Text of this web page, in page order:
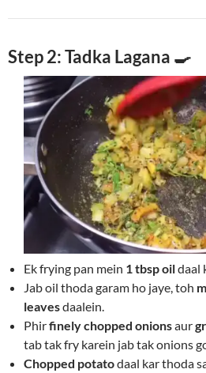
Step 2: Tadka Lagana 🍳
Ek frying pan mein 1 tbsp oildaal
Jab oil thoda garam ho jaye, toh
leavesdaalein.
Phirfinely chopped onionsaur
tab tak fry karein jab tak onions
Chopped potatodaal kar thoda